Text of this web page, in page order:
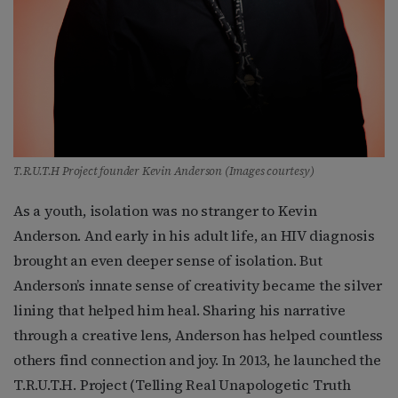
T.R.U.T.H Project founder Kevin Anderson (Images courtesy)
As a youth, isolation was no stranger to Kevin
Anderson. And early in his adult life, an HIV diagnosis
brought an even deeper sense of isolation. But
Anderson’s innate sense of creativity became the silver
lining that helped him heal. Sharing his narrative
through a creative lens, Anderson has helped countless
others find connection and joy. In 2013, he launched the
T.R.U.T.H. Project (Telling Real Unapologetic Truth